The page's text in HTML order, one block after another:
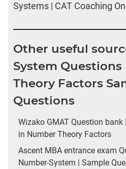
Systems | CAT Coaching
Other useful
System
Theory Factors
Questions
Wizako GMAT Question
in Number Theory Factors
Ascent MBA entrance exam
Number-System | Sample